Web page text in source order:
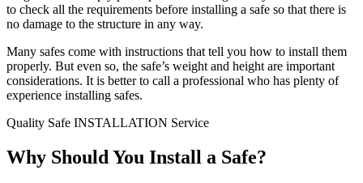
to check all the requirements before installing a safe so that there is
no damage to the structure in any way.
Many safes come with instructions that tell you how to install them
properly. But even so, the safe’s weight and height are important
considerations. It is better to call a professional who has plenty of
experience installing safes.
Quality Safe INSTALLATION Service
Why Should You Install a Safe?